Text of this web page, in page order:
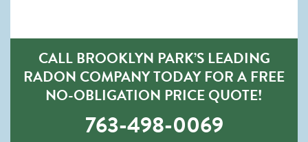
CALL BROOKLYN PARK’S LEADING
RADON COMPANY TODAY FOR A FREE
NO-OBLIGATION PRICE QUOTE!
763-498-0069